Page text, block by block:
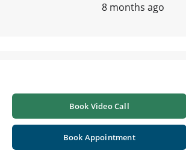
8 months ago
Book Video Call
Book Appointment